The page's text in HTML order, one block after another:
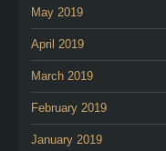
May 2019
April 2019
March 2019
February 2019
January 2019